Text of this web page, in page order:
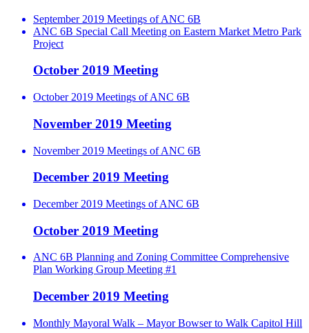
September 2019 Meetings of ANC 6B
ANC 6B Special Call Meeting on Eastern Market Metro Park
Project
October 2019 Meeting
October 2019 Meetings of ANC 6B
November 2019 Meeting
November 2019 Meetings of ANC 6B
December 2019 Meeting
December 2019 Meetings of ANC 6B
October 2019 Meeting
ANC 6B Planning and Zoning Committee Comprehensive
Plan Working Group Meeting #1
December 2019 Meeting
Monthly Mayoral Walk – Mayor Bowser to Walk Capitol Hill